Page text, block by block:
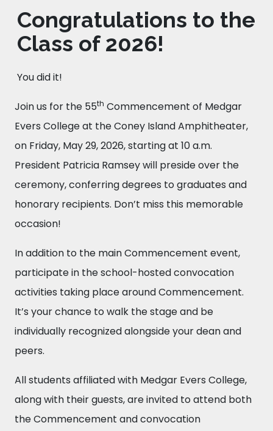
Congratulations to the
Class of 2026!
You did it!
Join us for the 55th Commencement of Medgar
Evers College at the Coney Island Amphitheater,
on Friday, May 29, 2026, starting at 10 a.m.
President Patricia Ramsey will preside over the
ceremony, conferring degrees to graduates and
honorary recipients. Don’t miss this memorable
occasion!
In addition to the main Commencement event,
participate in the school-hosted convocation
activities taking place around Commencement.
It’s your chance to walk the stage and be
individually recognized alongside your dean and
peers.
All students affiliated with Medgar Evers College,
along with their guests, are invited to attend both
the Commencement and convocation